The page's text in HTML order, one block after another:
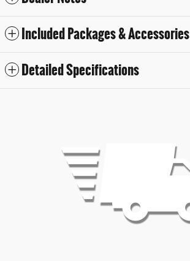
Included Packages & Accessories
Detailed Specifications